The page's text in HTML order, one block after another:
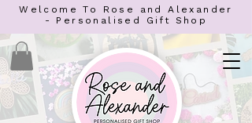
Welcome To Rose and Alexander
- Personalised Gift Shop